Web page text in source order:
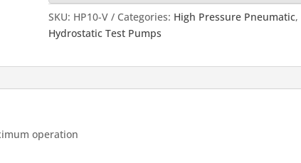
SKU: HP10-V Categories: High Pressure Pneumatic,
Hydrostatic Test Pumps
operation